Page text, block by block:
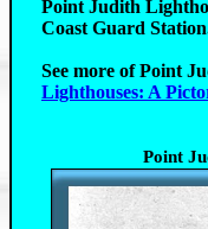
Point Judith
Coast Guard
See more of Point
Lighthouses: A
Point